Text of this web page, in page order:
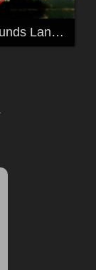
Backgrounds Landscapes - various artistic styles